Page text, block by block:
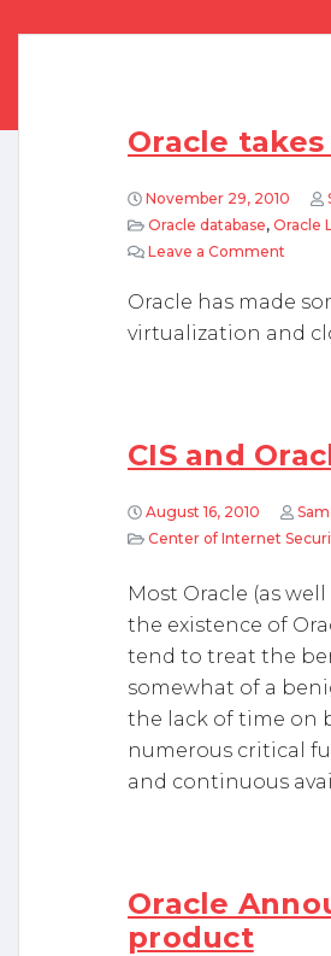
Oracle
November 29, 2010
Oracle database, Oracle
Leave a Comment
Oracle has made
virtualization and
CIS and
August 16, 2010
Center of Internet
Most Oracle (as well
the existence of
tend to treat the
somewhat of a
the lack of time on
numerous critical
and continuous
Oracle
product